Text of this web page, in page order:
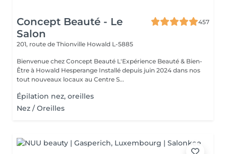
Concept Beauté - Le
Salon
457
201, route de Thionville Howald L-5885
Bienvenue chez Concept Beauté L'Expérience Beauté & Bien-
Être à Howald Hesperange Installé depuis juin 2024 dans nos
tout nouveaux locaux au Centre S...
Épilation nez, oreilles
Nez / Oreilles